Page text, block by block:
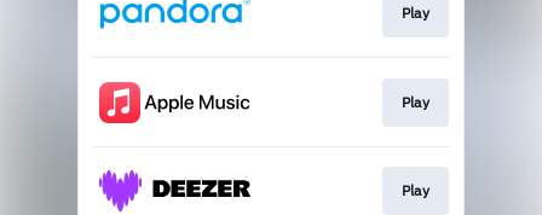
Play
Play
Play